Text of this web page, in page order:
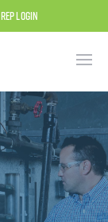
Rep Login